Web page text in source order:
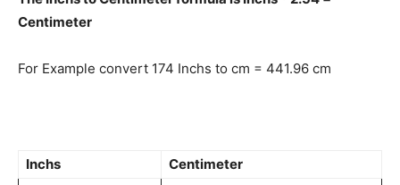
Centimeter
For Example convert 174 Inchs to cm = 441.96 cm
Inchs
Centimeter